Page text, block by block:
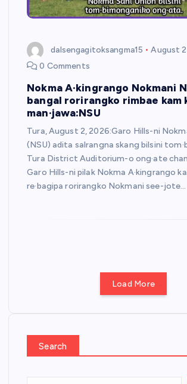
dalsengagitoksangma15
August
0 Comments
Nokma A·kingrango Nokmani
bangal rorirangko rimbae kam
man·jawa:NSU
Tura, August 2, 2026:Garo Hills-ni
(NSU) adita salrangna skang bilsini
Tura District Auditorium-o ong·ate
Garo Hills-ni pilak Nokma A·kingrango
re·bagipa rorirangko Nokmani see-jote…
Load More
Search